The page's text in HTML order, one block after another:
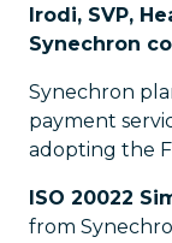
Irodi, SVP,
Synechron
Synechron
payment
adopting the
ISO 20022
from